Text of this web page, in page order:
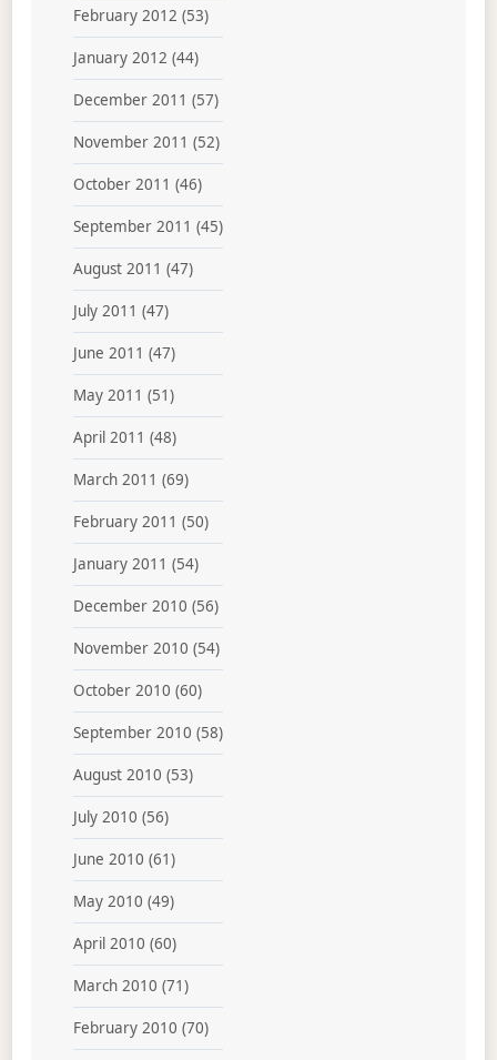
February 2012 (53)
January 2012 (44)
December 2011 (57)
November 2011 (52)
October 2011 (46)
September 2011 (45)
August 2011 (47)
July 2011 (47)
June 2011 (47)
May 2011 (51)
April 2011 (48)
March 2011 (69)
February 2011 (50)
January 2011 (54)
December 2010 (56)
November 2010 (54)
October 2010 (60)
September 2010 (58)
August 2010 (53)
July 2010 (56)
June 2010 (61)
May 2010 (49)
April 2010 (60)
March 2010 (71)
February 2010 (70)